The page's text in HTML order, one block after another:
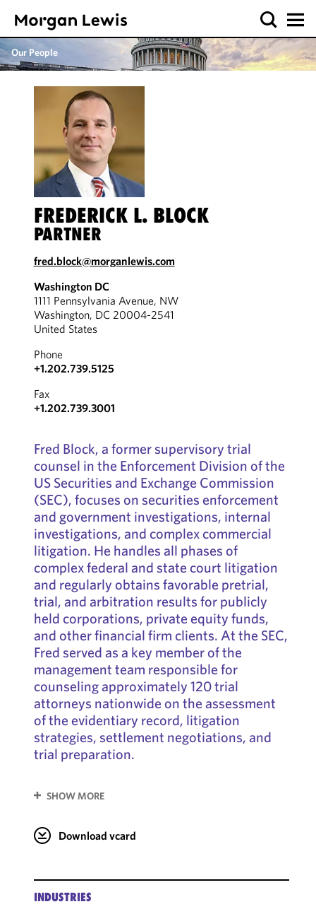
Our People
FREDERICK L. BLOCK
PARTNER
fred.block@morganlewis.com
Washington DC
1111 Pennsylvania Avenue, NW
Washington, DC 20004-2541
United States
Phone
+1.202.739.5125
Fax
+1.202.739.3001
Fred Block, a former supervisory trial
counsel in the Enforcement Division of the
US Securities and Exchange Commission
(SEC), focuses on securities enforcement
and government investigations, internal
investigations, and complex commercial
litigation. He handles all phases of
complex federal and state court litigation
and regularly obtains favorable pretrial,
trial, and arbitration results for publicly
held corporations, private equity funds,
and other financial firm clients. At the SEC,
Fred served as a key member of the
management team responsible for
counseling approximately 120 trial
attorneys nationwide on the assessment
of the evidentiary record, litigation
strategies, settlement negotiations, and
trial preparation.
SHOW MORE
Download vcard
INDUSTRIES